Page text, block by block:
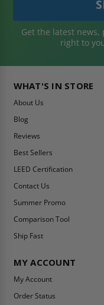
Get the latest
right to
WHAT'S IN STORE
About Us
Blog
Reviews
Best Sellers
LEED Certification
Contact Us
Summer Promo
Comparison Tool
Ship Fast
MY ACCOUNT
My Account
Order Status